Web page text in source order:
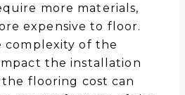
more materials,
expensive to floor.
complexity of the
the installation
flooring cost can